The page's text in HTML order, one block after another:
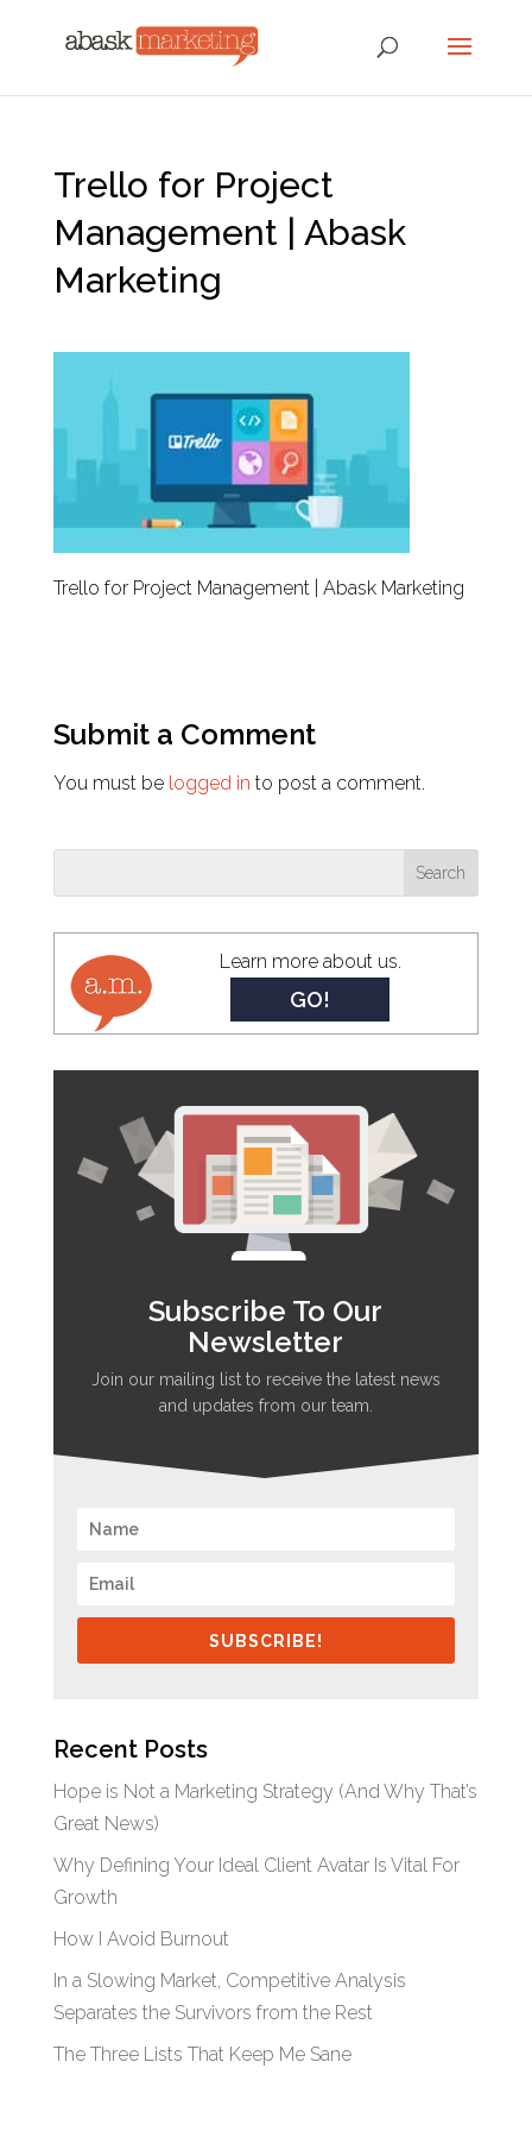
Trello for Project
Management | Abask
Marketing
Trello for Project Management | Abask Marketing
Submit a Comment
You must be logged in to post a comment.
Learn more about us.
GO!
Subscribe To Our
Newsletter
Join our mailing list to receive the latest news
and updates from our team.
SUBSCRIBE!
Recent Posts
Hope is Not a Marketing Strategy (And Why That’s
Great News)
Why Defining Your Ideal Client Avatar Is Vital For
Growth
How I Avoid Burnout
In a Slowing Market, Competitive Analysis
Separates the Survivors from the Rest
The Three Lists That Keep Me Sane